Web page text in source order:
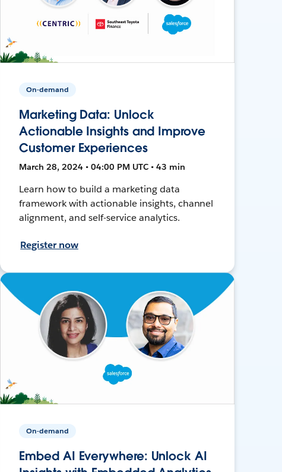
On-demand
Marketing Data: Unlock
Actionable Insights and Improve
Customer Experiences
March 28, 2024 • 04:00 PM UTC • 43 min
Learn how to build a marketing data
framework with actionable insights, channel
alignment, and self-service analytics.
Register now
On-demand
Embed AI Everywhere: Unlock AI